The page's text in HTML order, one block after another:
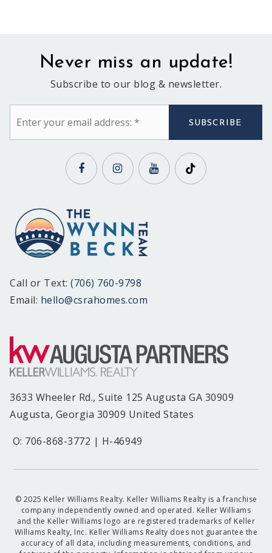
Never miss an update!
Subscribe to our blog & newsletter.
*
SUBSCRIBE
Call or Text: (706) 760-9798
Email: hello@csrahomes.com
3633 Wheeler Rd., Suite 125 Augusta GA 30909
Augusta, Georgia 30909 United States
O: 706-868-3772 | H-46949
© 2025 Keller Williams Realty. Keller Williams Realty is a franchise
company independently owned and operated. Keller Williams
and the Keller Williams logo are registered trademarks of Keller
Williams Realty, Inc. Keller Williams Realty does not guarantee the
accuracy of all data, including measurements, conditions, and